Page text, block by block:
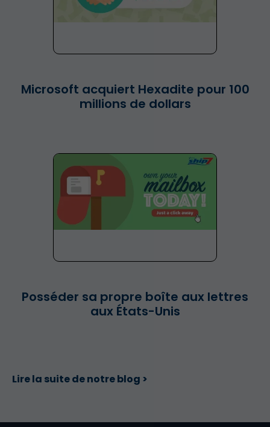
Microsoft acquiert Hexadite pour 100
millions de dollars
Posséder sa propre boîte aux lettres
aux États-Unis
Lire la suite de notre blog >